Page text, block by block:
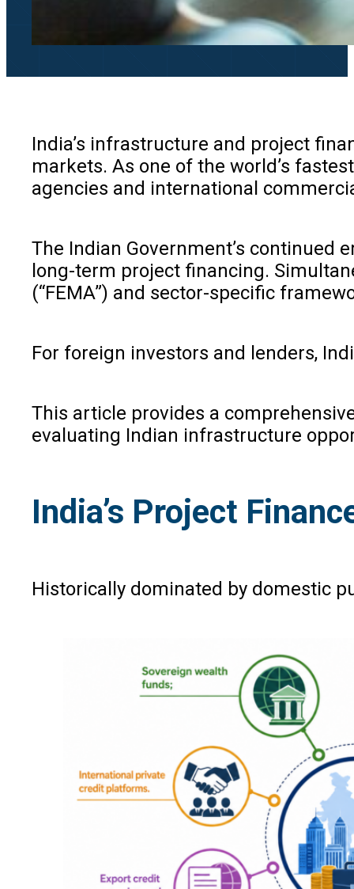
India’s infrastructure and project
markets. As one of the world’s
agencies and international
The Indian Government’s
long-term project financing.
(“FEMA”) and sector-specific
For foreign investors and lenders,
This article provides a
evaluating Indian infrastructure
India’s Project
Historically dominated by domestic